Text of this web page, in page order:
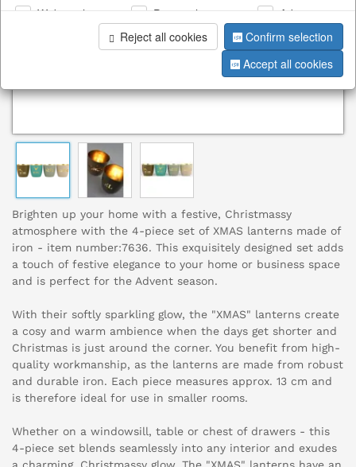
Brighten up your home with a festive, Christmassy
atmosphere with the 4-piece set of XMAS lanterns made of
iron - item number:7636. This exquisitely designed set adds
a touch of festive elegance to your home or business space
and is perfect for the Advent season.
With their softly sparkling glow, the "XMAS" lanterns create
a cosy and warm ambience when the days get shorter and
Christmas is just around the corner. You benefit from high-
quality workmanship, as the lanterns are made from robust
and durable iron. Each piece measures approx. 13 cm and
is therefore ideal for use in smaller rooms.
Whether on a windowsill, table or chest of drawers - this
4-piece set blends seamlessly into any interior and exudes
Web analysis Personalization
Advertising
Reject all cookies
Confirm selection
Accept all cookies